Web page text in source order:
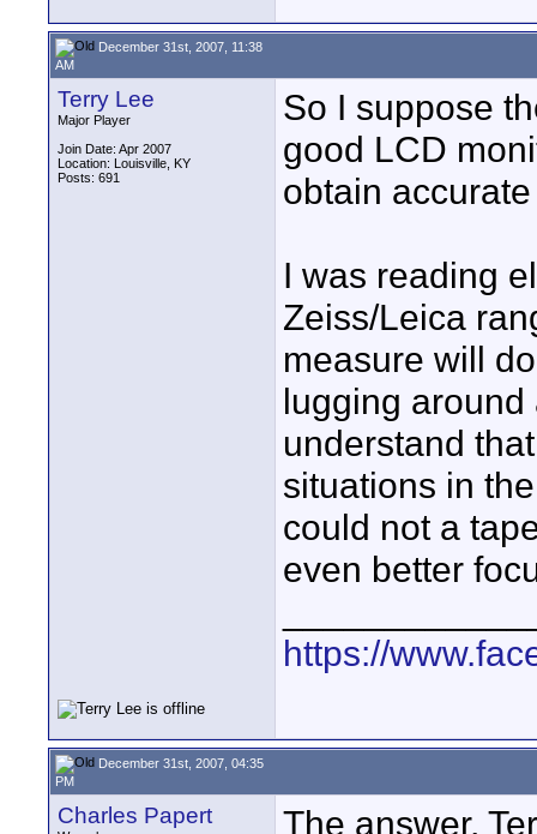
December 31st, 2007, 11:38
AM
Terry Lee
Major Player
Join Date: Apr 2007
Location: Louisville, KY
Posts: 691
So I suppose
good LCD
obtain
I was reading
Zeiss/Leica
measure will
lugging around
understand
situations in
could not a
even better
https://
December 31st, 2007, 04:35
PM
Charles Papert The answer,